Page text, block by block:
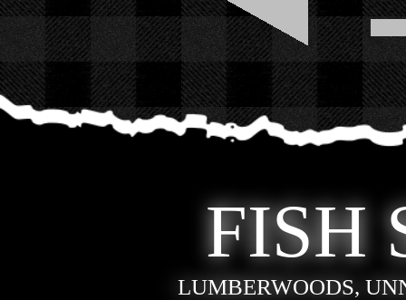
FISH
LUMBERWOODS,